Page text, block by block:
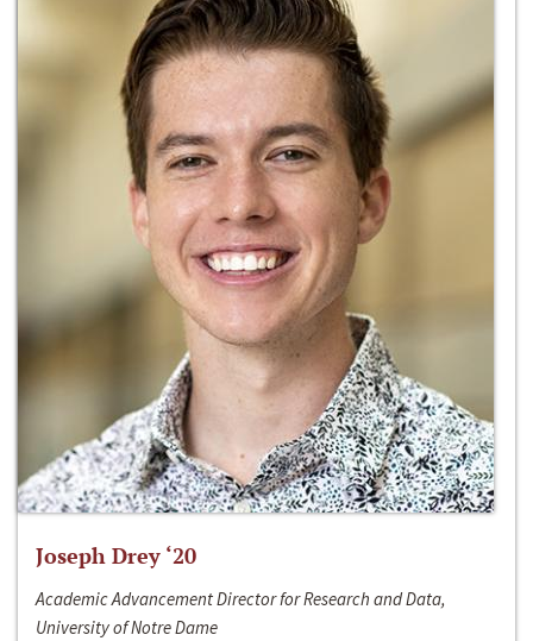
Joseph Drey ‘20
Academic Advancement Director for Research and Data,
University of Notre Dame